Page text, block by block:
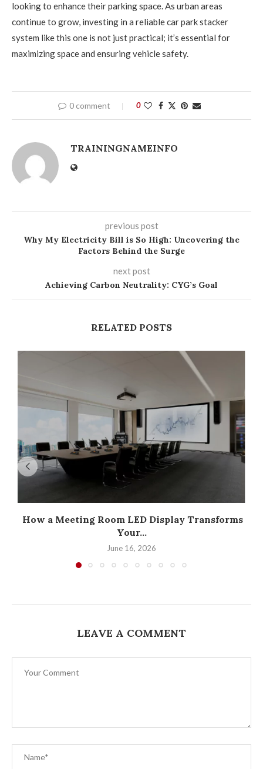
looking to enhance their parking space. As urban areas
continue to grow, investing in a reliable car park stacker
system like this one is not just practical; it’s essential for
maximizing space and ensuring vehicle safety.
0 comment 0
TRAININGNAMEINFO
previous post
Why My Electricity Bill is So High: Uncovering the
Factors Behind the Surge
next post
Achieving Carbon Neutrality: CYG’s Goal
RELATED POSTS
How a Meeting Room LED Display Transforms
Your...
June 16, 2026
LEAVE A COMMENT